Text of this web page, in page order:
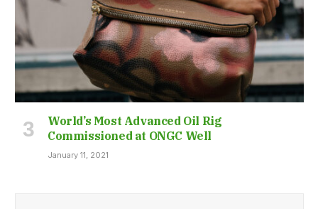
World’s Most Advanced Oil Rig
Commissioned at ONGC Well
January 11, 2021